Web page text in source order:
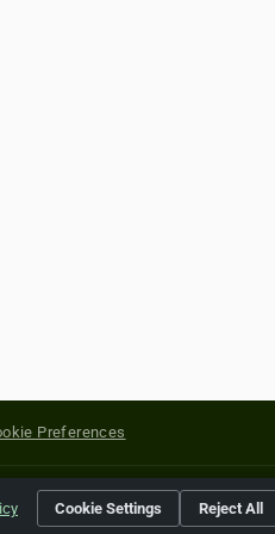
Preferences
of their respective holders.
Cookie Settings Reject All